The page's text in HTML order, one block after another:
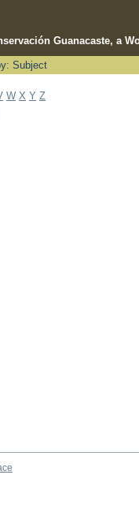
Guanacaste, a
Subject
W X Y Z